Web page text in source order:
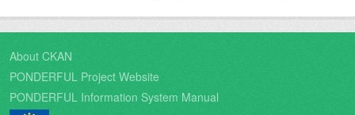
About CKAN
PONDERFUL Project Website
PONDERFUL Information System Manual